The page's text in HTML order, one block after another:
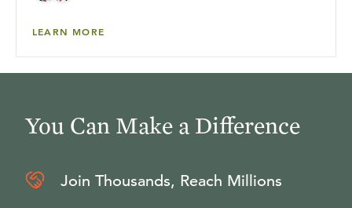
LEARN MORE
You Can Make a Difference
Join Thousands, Reach Millions